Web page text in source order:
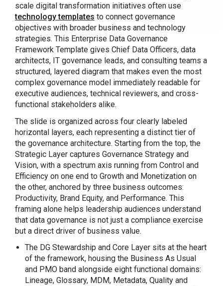
scale digital transformation initiatives often use
technology templates to connect governance
objectives with broader business and technology
strategies. This Enterprise Data Governance
Framework Template gives Chief Data Officers, data
architects, IT governance leads, and consulting teams a
structured, layered diagram that makes even the most
complex governance model immediately readable for
executive audiences, technical reviewers, and cross-
functional stakeholders alike.
The slide is organized across four clearly labeled
horizontal layers, each representing a distinct tier of
the governance architecture. Starting from the top, the
Strategic Layer captures Governance Strategy and
Vision, with a spectrum axis running from Control and
Efficiency on one end to Growth and Monetization on
the other, anchored by three business outcomes:
Productivity, Brand Equity, and Performance. This
framing alone helps leadership audiences understand
that data governance is not just a compliance exercise
but a direct driver of business value.
The DG Stewardship and Core Layer sits at the heart
of the framework, housing the Business As Usual
and PMO band alongside eight functional domains:
Lineage, Glossary, MDM, Metadata, Quality and